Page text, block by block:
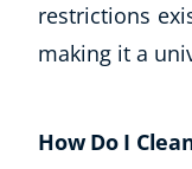
restrictions
making it a
How Do I